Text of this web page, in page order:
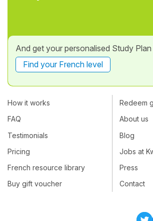
And get your personalised Study
Find your French level
How it works
FAQ
Testimonials
Pricing
French resource library
Buy gift voucher
Redeem
About us
Blog
Jobs at
Press
Contact